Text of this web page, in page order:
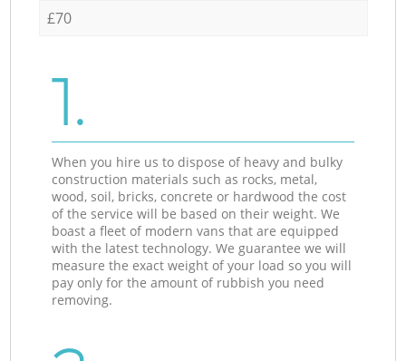
£70
1.
When you hire us to dispose of heavy and bulky
construction materials such as rocks, metal,
wood, soil, bricks, concrete or hardwood the cost
of the service will be based on their weight. We
boast a fleet of modern vans that are equipped
with the latest technology. We guarantee we will
measure the exact weight of your load so you will
pay only for the amount of rubbish you need
removing.